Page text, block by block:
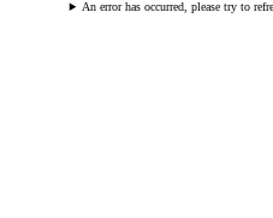
An error has occurred, please try to